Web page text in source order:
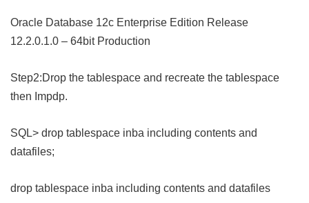
Oracle Database 12c Enterprise Edition Release
12.2.0.1.0 – 64bit Production
Step2:Drop the tablespace and recreate the tablespace
then Impdp.
SQL> drop tablespace inba including contents and
datafiles;
drop tablespace inba including contents and datafiles